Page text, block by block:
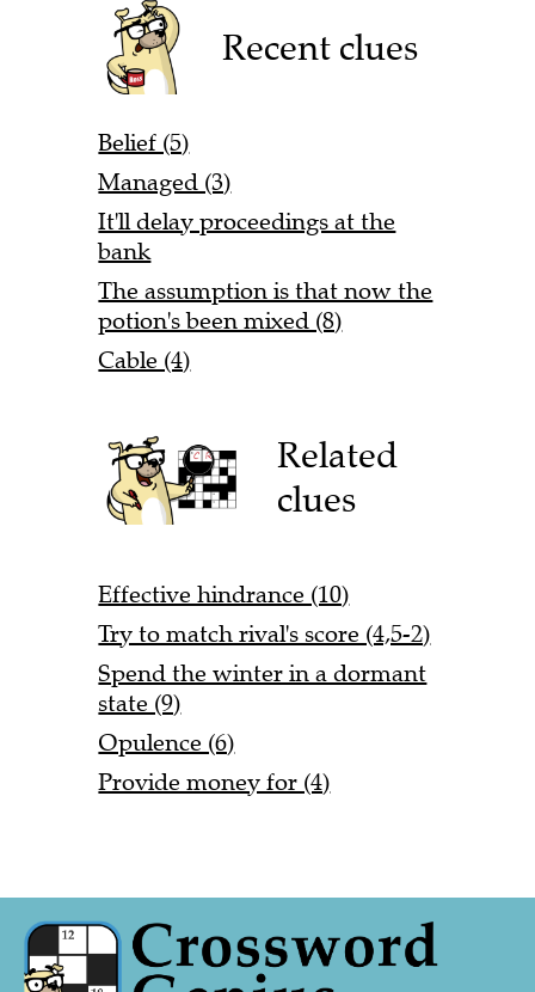
Recent clues
Belief (5)
Managed (3)
It'll delay proceedings at the
bank
The assumption is that now the
potion's been mixed (8)
Cable (4)
Related
clues
Effective hindrance (10)
Try to match rival's score (4,5-2)
Spend the winter in a dormant
state (9)
Opulence (6)
Provide money for (4)